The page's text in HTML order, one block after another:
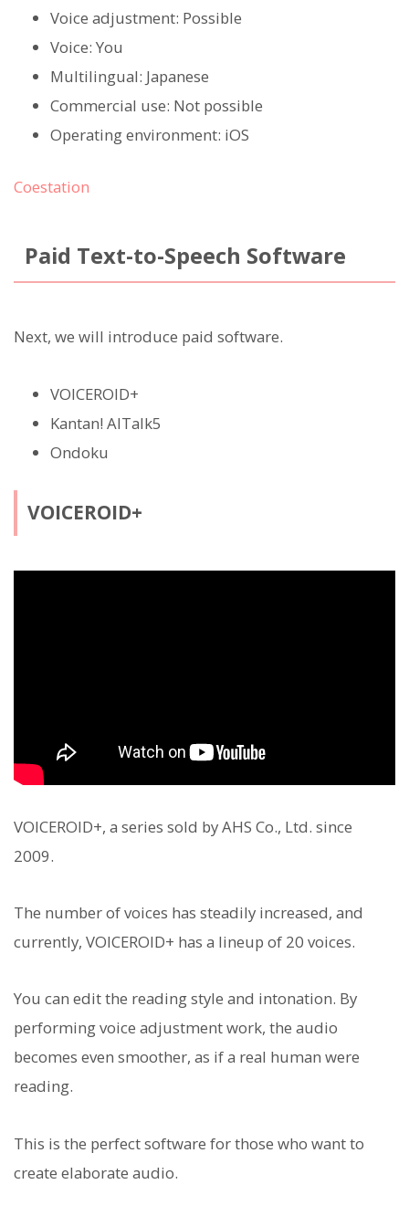
Voice adjustment: Possible
Voice: You
Multilingual: Japanese
Commercial use: Not possible
Operating environment: iOS
Coestation
Paid Text-to-Speech Software
Next, we will introduce paid software.
VOICEROID+
Kantan! AITalk5
Ondoku
VOICEROID+
VOICEROID+, a series sold by AHS Co., Ltd. since
2009.
The number of voices has steadily increased, and
currently, VOICEROID+ has a lineup of 20 voices.
You can edit the reading style and intonation. By
performing voice adjustment work, the audio
becomes even smoother, as if a real human were
reading.
This is the perfect software for those who want to
create elaborate audio.